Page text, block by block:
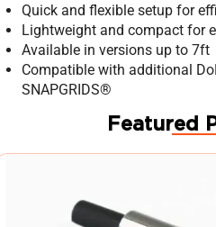
Quick and flexible setup for
Lightweight and compact for
Available in versions up to 7ft
Compatible with additional
SNAPGRIDS®
Featured